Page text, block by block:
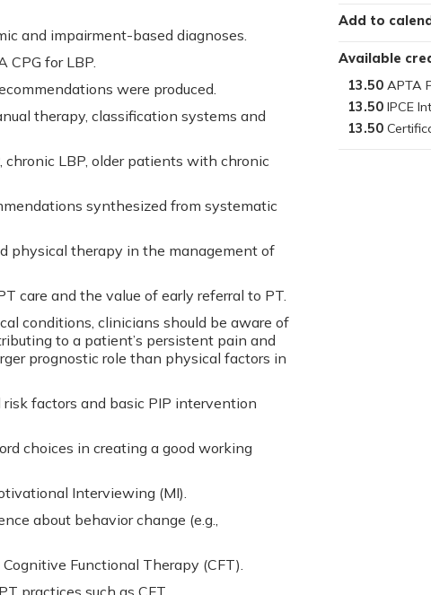
and impairment-based diagnoses.
for LBP.
were produced.
therapy, classification systems and
LBP, older patients with chronic
synthesized from systematic
physical therapy in the management of
care and the value of early referral to PT.
conditions, clinicians should be aware of
to a patient’s persistent pain and
prognostic role than physical factors in
factors and basic PIP intervention
choices in creating a good working
Interviewing (MI).
about behavior change (e.g.,
Functional Therapy (CFT).
practices such as CFT.
Available
13.50
13.50
13.50
Add to